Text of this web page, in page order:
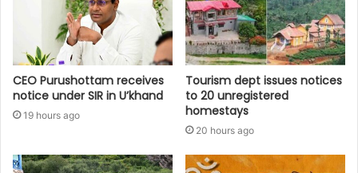
CEO Purushottam receives
notice under SIR in U’khand
19 hours ago
Tourism dept issues notices
to 20 unregistered
homestays
20 hours ago